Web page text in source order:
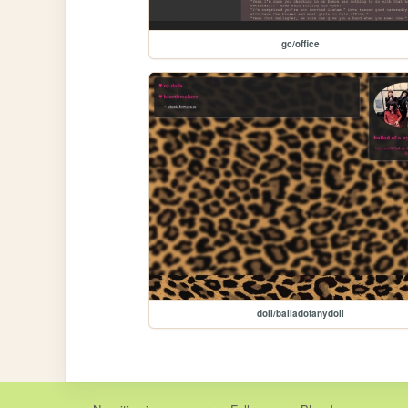
gc/office
doll/balladofanydoll